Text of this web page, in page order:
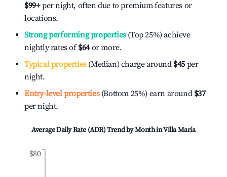
$99+per night, often due to premium features or
locations.
Strong performing properties(Top 25%) achieve
nightly rates of$64or more.
Typical properties(Median) charge around $45 per
night.
Entry-level properties(Bottom 25%) earn around $37
per night.
Average Daily Rate (ADR) Trend by Month inVilla María
$80